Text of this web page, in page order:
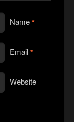
Name *
Email *
Website